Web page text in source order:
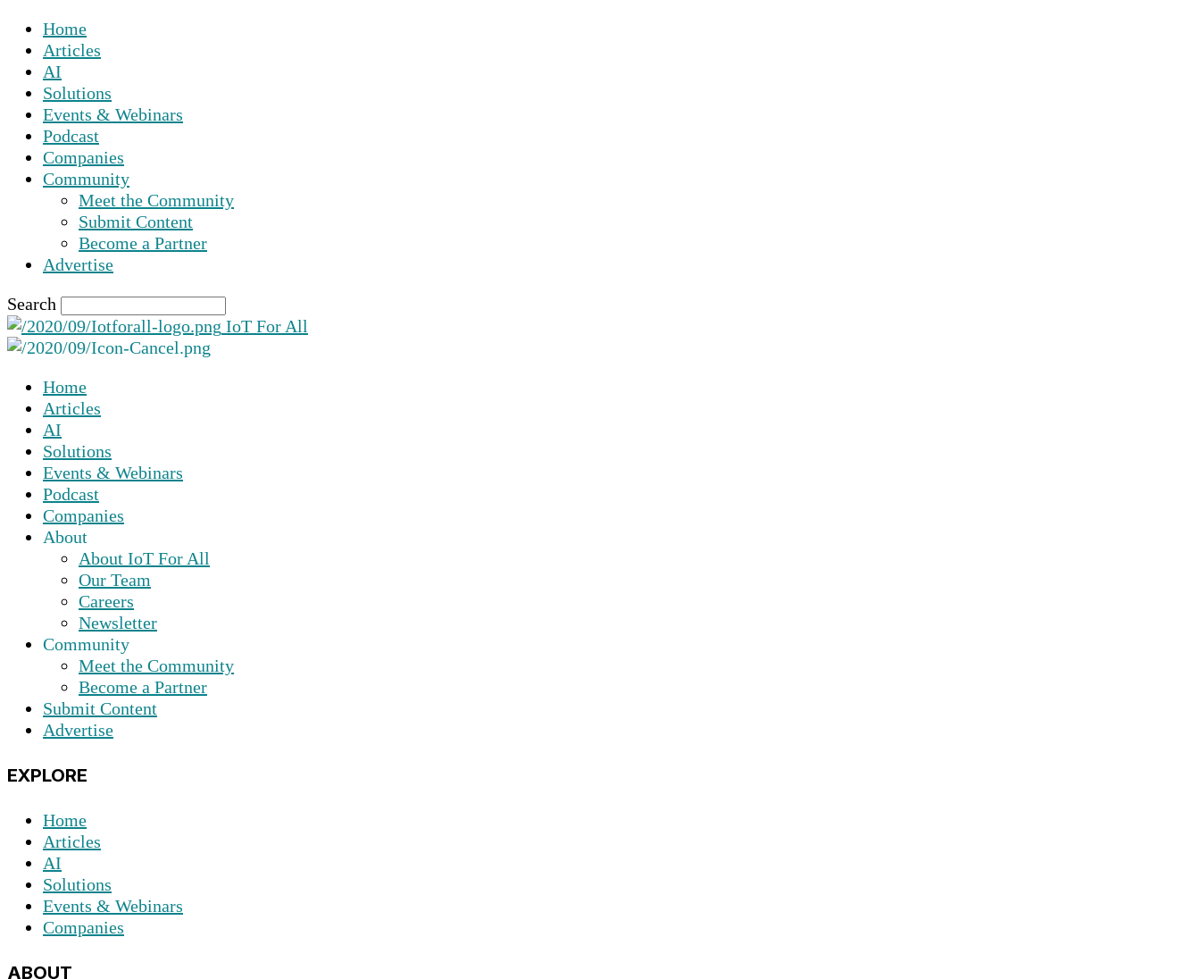
Home
Articles
AI
Solutions
Events & Webinars
Podcast
Companies
Community
Meet the Community
Submit Content
Become a Partner
Advertise
Search
IoT For All
Home
Articles
AI
Solutions
Events & Webinars
Podcast
Companies
About
About IoT For All
Our Team
Careers
Newsletter
Community
Meet the Community
Become a Partner
Submit Content
Advertise
EXPLORE
Home
Articles
AI
Solutions
Events & Webinars
Companies
ABOUT